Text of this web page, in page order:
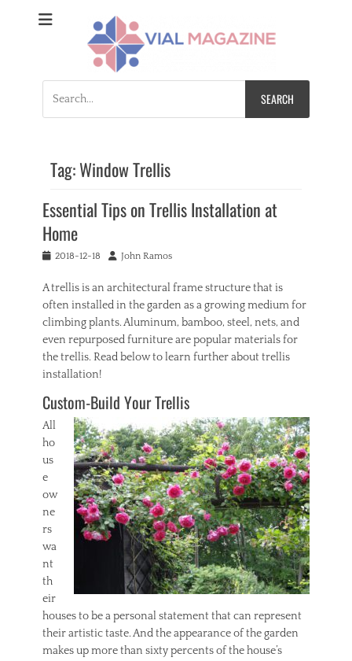
Vial Magazine
Comprehensive, independent news
for:
Tag:Window Trellis
Essential Tips on Trellis Installation at
Home
Posted2018-12-18 Author
John Ramos
A trellis is an architectural frame structure that is
often installed in the garden as a growing medium for
climbing plants. Aluminum, bamboo, steel, nets, and
even repurposed furniture are popular materials for
the trellis. Read below to learn further about trellis
installation!
Custom-Build Your Trellis
All
ho
us
e
ow
ne
rs
wa
nt
th
eir
houses to be a personal statement that can represent
their artistic taste. And the appearance of the garden
makes up more than sixty percents of the house’s